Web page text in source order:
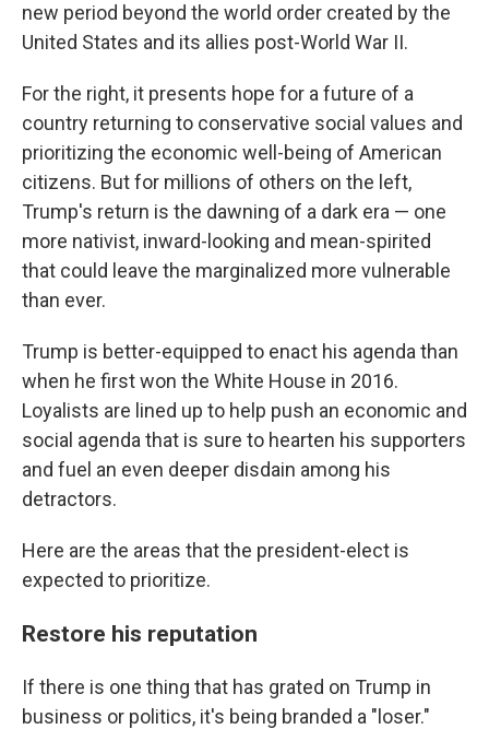
new period beyond the world order created by the
United States and its allies post-World War II.
For the right, it presents hope for a future of a
country returning to conservative social values and
prioritizing the economic well-being of American
citizens. But for millions of others on the left,
Trump's return is the dawning of a dark era — one
more nativist, inward-looking and mean-spirited
that could leave the marginalized more vulnerable
than ever.
Trump is better-equipped to enact his agenda than
when he first won the White House in 2016.
Loyalists are lined up to help push an economic and
social agenda that is sure to hearten his supporters
and fuel an even deeper disdain among his
detractors.
Here are the areas that the president-elect is
expected to prioritize.
Restore his reputation
If there is one thing that has grated on Trump in
business or politics, it's being branded a "loser."